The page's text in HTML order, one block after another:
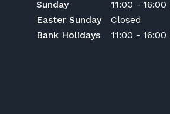
Sunday
11:00 - 16:00
Easter Sunday
Closed
Bank Holidays
11:00 - 16:00